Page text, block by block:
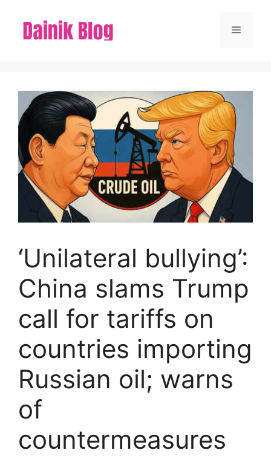
content
Menu
‘Unilateral bullying’:
China slams Trump
call for tariffs on
countries importing
Russian oil; warns
of
countermeasures